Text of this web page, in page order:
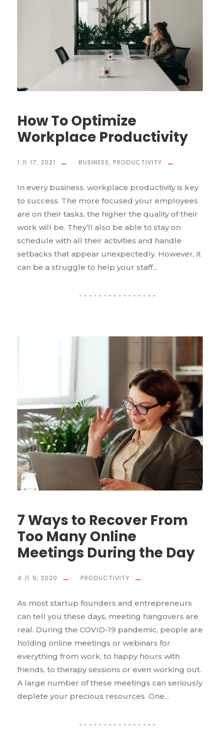
How To Optimize
Workplace Productivity
1 月 17, 2021 BUSINESS, PRODUCTIVITY
In every business, workplace productivity is key
to success. The more focused your employees
are on their tasks, the higher the quality of their
work will be. They’ll also be able to stay on
schedule with all their activities and handle
setbacks that appear unexpectedly. However, it
can be a struggle to help your staff...
7 Ways to Recover From
Too Many Online
Meetings During the Day
4 月 9, 2020 PRODUCTIVITY
As most startup founders and entrepreneurs
can tell you these days, meeting hangovers are
real. During the COVID-19 pandemic, people are
holding online meetings or webinars for
everything from work, to happy hours with
friends, to therapy sessions or even working out.
A large number of these meetings can seriously
deplete your precious resources. One...